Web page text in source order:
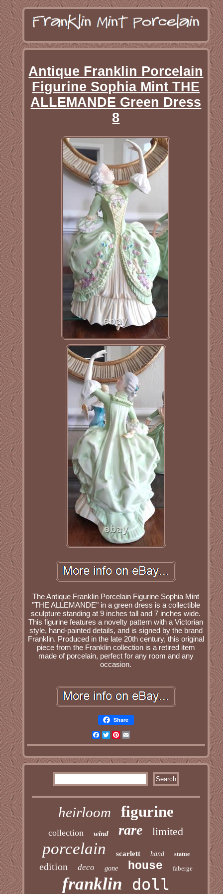
Antique Franklin Porcelain
Figurine Sophia Mint THE
ALLEMANDE Green Dress
8
The Antique Franklin Porcelain Figurine Sophia Mint
"THE ALLEMANDE" in a green dress is a collectible
sculpture standing at 9 inches tall and 7 inches wide.
This figurine features a novelty pattern with a Victorian
style, hand-painted details, and is signed by the brand
Franklin. Produced in the late 20th century, this original
piece from the Franklin collection is a retired item
made of porcelain, perfect for any room and any
occasion.
Share
Facebook
TwitterPinterest
heirloom figurine
collection wind rare limited
porcelain scarlett hand statue
edition deco gone house faberge
franklin doll